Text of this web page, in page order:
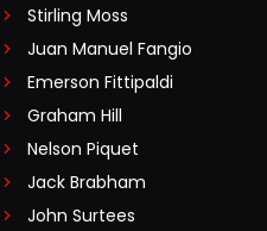
Stirling Moss
Juan Manuel Fangio
Emerson Fittipaldi
Graham Hill
Nelson Piquet
Jack Brabham
John Surtees